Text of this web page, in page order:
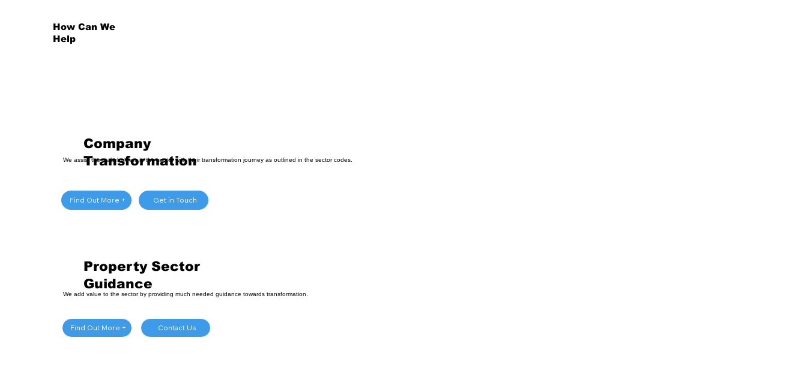
Company
Transformation
We assist the stakeholders in the sector with their transformation journey as outlined in the sector codes.
Find Out More + Get in Touch
Property Sector
Guidance
We add value to the sector by providing much needed guidance towards transformation.
Find Out More + Contact Us
How Can We
Help